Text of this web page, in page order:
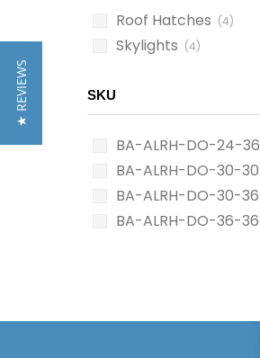
Roof Hatches (4)
Skylights (4)
SKU
BA-ALRH-DO-24-36
BA-ALRH-DO-30-30
BA-ALRH-DO-30-36
BA-ALRH-DO-36-36
★ REVIEWS